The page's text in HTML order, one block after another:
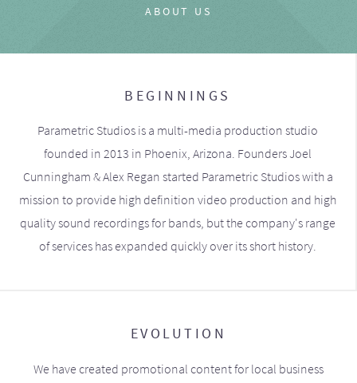
ABOUT US
BEGINNINGS
Parametric Studios is a multi-media production studio
founded in 2013 in Phoenix, Arizona. Founders Joel
Cunningham & Alex Regan started Parametric Studios with a
mission to provide high definition video production and high
quality sound recordings for bands, but the company's range
of services has expanded quickly over its short history.
EVOLUTION
We have created promotional content for local business